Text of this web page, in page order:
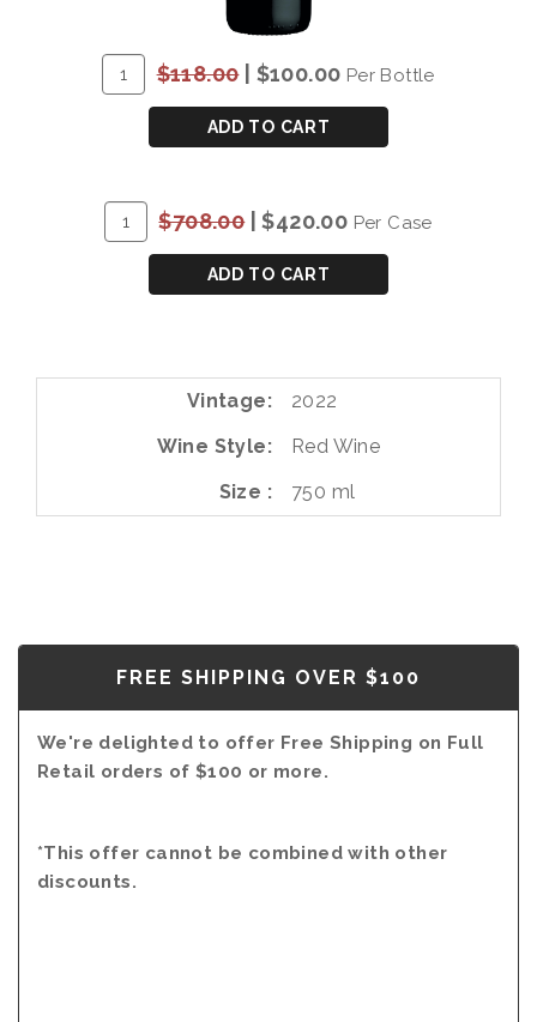
ADD
TO
Quantity
for
CHRYSEIA
RED
2022
$118.00| $100.00 Per Bottle
ADD TO CART
ADD
TO
Quantity
Case
P&S
$708.00|$420.00 Per Case
ADD TO CART
Vintage
2022
Wine Style
Red Wine
Size
750 ml
FREE SHIPPING OVER $100
We're delighted to offer Free Shipping on Full
Retail orders of $100 or more.
*This offer cannot be combined with other
discounts.